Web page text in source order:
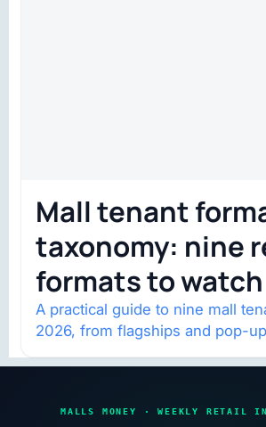
Mall tenant
taxonomy: nine
formats to watch
A practical guide to nine mall
2026, from flagships and pop-
MALLS MONEY · WEEKLY RETAIL